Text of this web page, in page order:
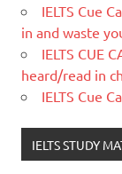
IELTS Cue
in and waste
IELTS CUE
heard/read in
IELTS Cue
IELTS STUDY